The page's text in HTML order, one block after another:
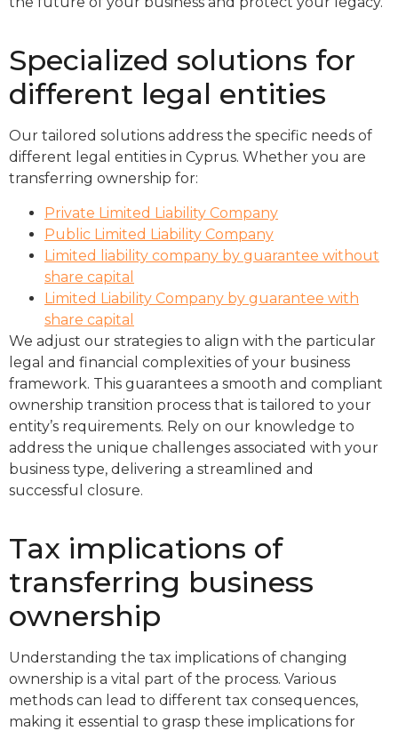
Specialized solutions for
different legal entities
Our tailored solutions address the specific needs of
different legal entities in Cyprus. Whether you are
transferring ownership for:
Private Limited Liability Company
Public Limited Liability Company
Limited liability company by guarantee without
share capital
Limited Liability Company by guarantee with
share capital
We adjust our strategies to align with the particular
legal and financial complexities of your business
framework. This guarantees a smooth and compliant
ownership transition process that is tailored to your
entity’s requirements. Rely on our knowledge to
address the unique challenges associated with your
business type, delivering a streamlined and
successful closure.
Tax implications of
transferring business
ownership
Understanding the tax implications of changing
ownership is a vital part of the process. Various
methods can lead to different tax consequences,
making it essential to grasp these implications for